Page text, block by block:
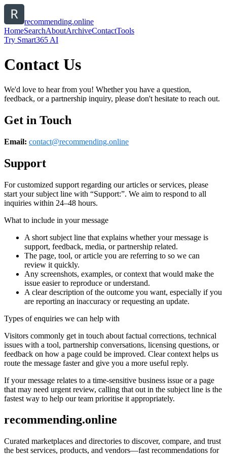
recommending.online
HomeSearchAboutArchiveContactTools
Try Smart365 AI
Contact Us
We'd love to hear from you! Whether you have a question,
feedback, or a partnership inquiry, please don't hesitate to reach out.
Get in Touch
Email: contact@recommending.online
Support
For customized support regarding our articles or services, please
start your subject line with “Support:”. We aim to respond to all
inquiries within 24–48 hours.
What to include in your message
A short subject line that explains whether your message is
support, feedback, media, or partnership related.
The page, tool, or article you are referring to so we can
review it quickly.
Any screenshots, examples, or context that would make the
issue easier to reproduce or understand.
A clear description of the outcome you want, especially if you
are reporting an inaccuracy or requesting an update.
Types of enquiries we can help with
Visitors commonly get in touch about factual corrections, technical
issues with a tool, partnership conversations, licensing questions, or
feedback on how a page could be improved. Clear context helps us
route the message faster and give you a more useful reply.
If your message relates to a time-sensitive business issue or a page
that may need urgent review, calling that out in the subject line is the
fastest way to help our team prioritise it appropriately.
recommending.online
Curated marketplaces and directories to discover, compare, and trust
the best services, products, and vendors—fast recommendations for